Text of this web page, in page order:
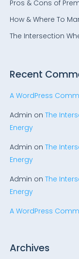
Pros & Cons of
How & Where To
The Intersection
Recent
A WordPress
Admin on The
Energy
Admin on The
Energy
Admin on The
Energy
A WordPress
Archives